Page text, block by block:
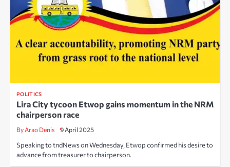
POLITICS
Lira City tycoon Etwop gains momentum in the NRM
chairperson race
By Arao Denis 9 April 2025
Speaking to tndNews on Wednesday, Etwop confirmed his desire to
advance from treasurer to chairperson.